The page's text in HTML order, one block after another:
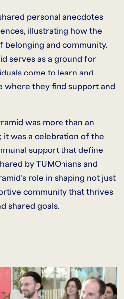
personal anecdotes
illustrating how the
belonging and community.
serves as a ground for
come to learn and
where they find support and
was more than an
was a celebration of the
support that define
by TUMOnians and
role in shaping not just
community that thrives
shared goals.